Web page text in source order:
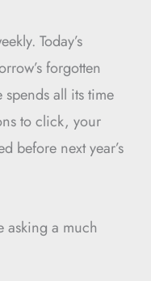
Today’s
forgotten
all its time
to click, your
before next year’s
asking a much